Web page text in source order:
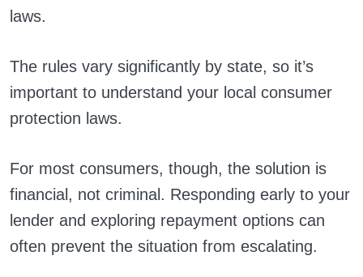
laws.
The rules vary significantly by state, so it’s
important to understand your local consumer
protection laws.
For most consumers, though, the solution is
financial, not criminal. Responding early to your
lender and exploring repayment options can
often prevent the situation from escalating.